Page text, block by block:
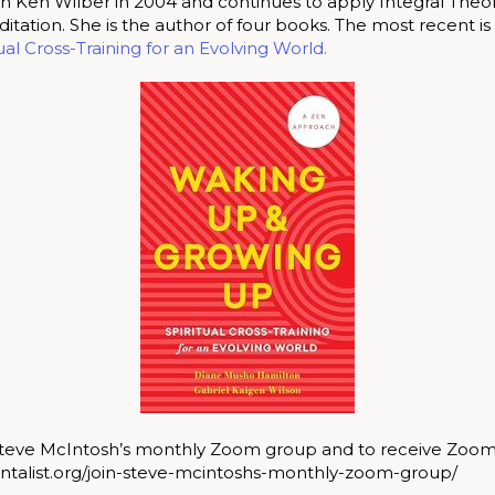
She is the author of four books. The most recent is
Cross-Training for an Evolving World.
McIntosh’s monthly Zoom group and to receive
join-steve-mcintoshs-monthly-zoom-group/